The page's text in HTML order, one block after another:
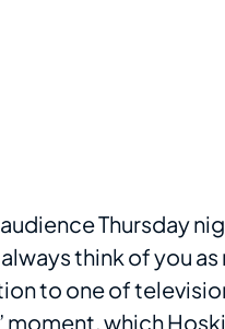
Thursday
think of you
to one of
moment, which